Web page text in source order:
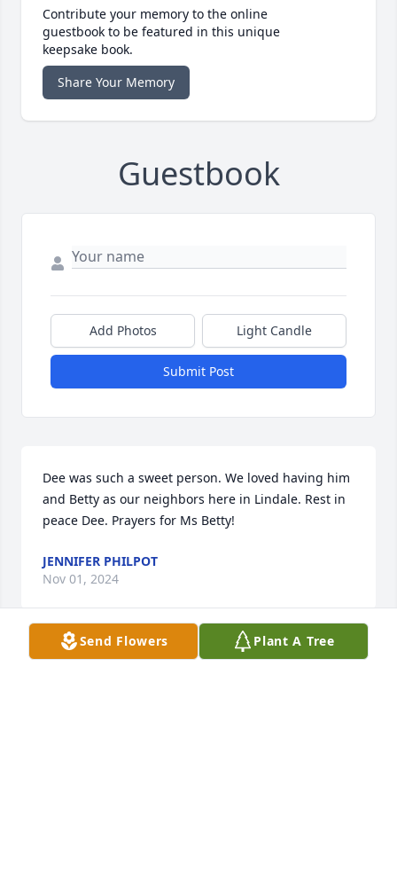
Contribute your memory to the online
guestbook to be featured in this unique
keepsake book.
Share Your Memory
Guestbook
Add Photos Light Candle
Submit Post
Dee was such a sweet person. We loved having him
and Betty as our neighbors here in Lindale. Rest in
peace Dee. Prayers for Ms Betty!
JENNIFER PHILPOT
Nov 01, 2024
Send Flowers Plant A Tree